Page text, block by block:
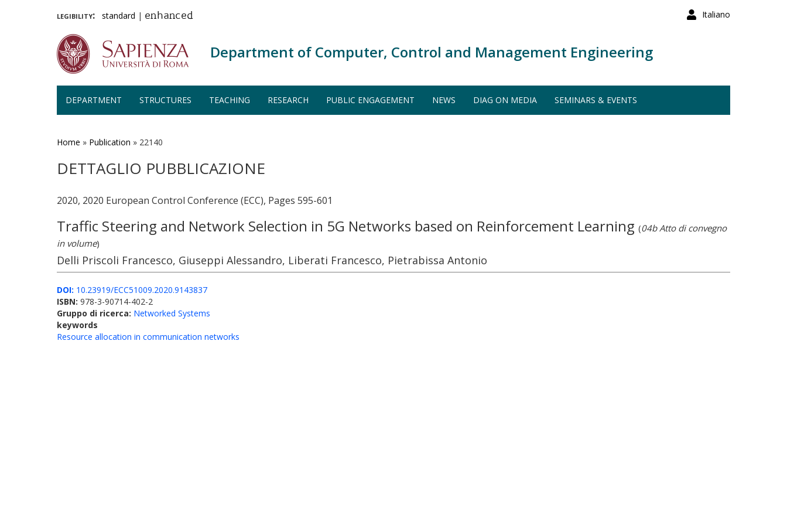
Italiano
legibility: standard | enhanced
Department of Computer, Control and Management Engineering
DEPARTMENT STRUCTURES TEACHING RESEARCH PUBLIC ENGAGEMENT NEWS DIAG ON MEDIA SEMINARS & EVENTS
Home » Publication » 22140
DETTAGLIO PUBBLICAZIONE
2020, 2020 European Control Conference (ECC), Pages 595-601
Traffic Steering and Network Selection in 5G Networks based on Reinforcement Learning (04b Atto di convegno
in volume)
Delli Priscoli Francesco, Giuseppi Alessandro, Liberati Francesco, Pietrabissa Antonio
DOI: 10.23919/ECC51009.2020.9143837
ISBN: 978-3-90714-402-2
Gruppo di ricerca: Networked Systems
keywords
Resource allocation in communication networks